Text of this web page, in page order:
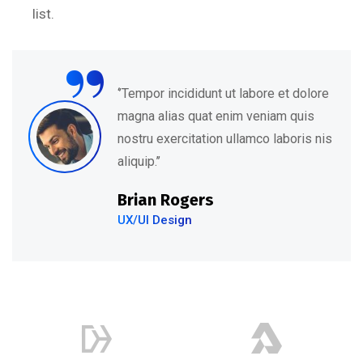
list. “
‘’Tempor incididunt ut labore et dolore
magna alias quat enim veniam quis
nostru exercitation ullamco laboris nis
aliquip.’’
Brian Rogers
UX/UI Design